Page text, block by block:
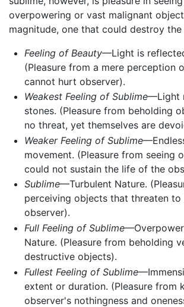
overpowering or vast malignant
magnitude, one that could destroy the
Feeling of Beauty—Light is
(Pleasure from a mere perception
cannot hurt observer).
Weakest Feeling of Sublime—Light
stones. (Pleasure from beholding
no threat, yet themselves are
Weaker Feeling of Sublime
movement. (Pleasure from seeing
could not sustain the life of the
Sublime—Turbulent Nature.
perceiving objects that threaten
observer).
Full Feeling of Sublime
Nature. (Pleasure from beholding
destructive objects).
Fullest Feeling of Sublime
extent or duration. (Pleasure from
observer's nothingness and